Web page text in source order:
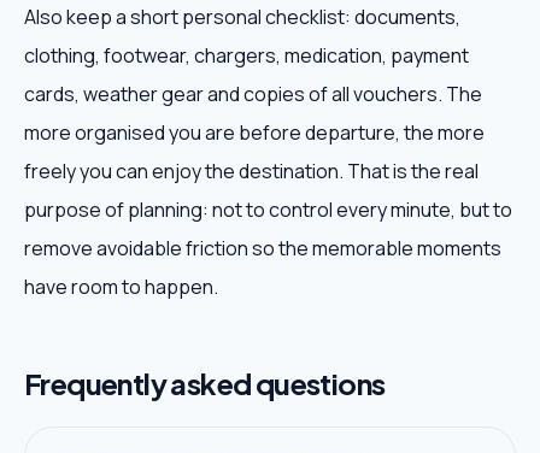
Also keep a short personal checklist: documents,
clothing, footwear, chargers, medication, payment
cards, weather gear and copies of all vouchers. The
more organised you are before departure, the more
freely you can enjoy the destination. That is the real
purpose of planning: not to control every minute, but to
remove avoidable friction so the memorable moments
have room to happen.
Frequently asked questions